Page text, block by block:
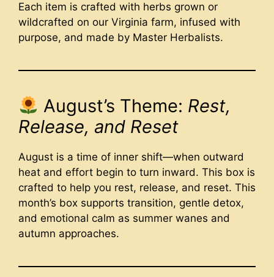
Each item is crafted with herbs grown or
wildcrafted on our Virginia farm, infused with
purpose, and made by Master Herbalists.
August’s Theme: Rest,
Release, and Reset
August is a time of inner shift—when outward
heat and effort begin to turn inward. This box is
crafted to help you rest, release, and reset. This
month’s box supports transition, gentle detox,
and emotional calm as summer wanes and
autumn approaches.